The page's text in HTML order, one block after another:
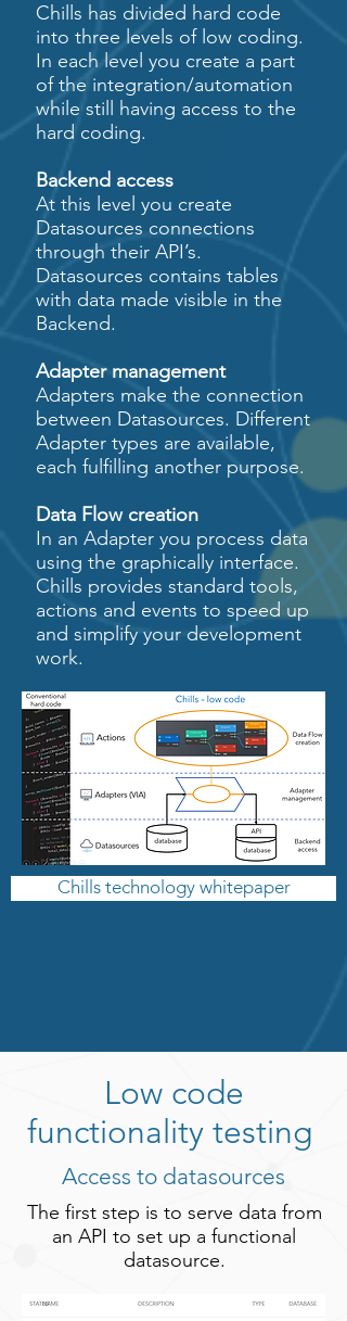
Chills has divided hard code
into three levels of low coding.
In each level you create a part
of the integration/automation
while still having access to the
hard coding.
Backend access
At this level you create
Datasources connections
through their API’s.
Datasources contains tables
with data made visible in the
Backend.
Adapter management
Adapters make the connection
between Datasources. Different
Adapter types are available,
each fulfilling another purpose.
Data Flow creation
In an Adapter you process data
using the graphically interface.
Chills provides standard tools,
actions and events to speed up
and simplify your development
work.
Chills technology whitepaper
Low code
functionality testing
Access to datasources
The first step is to serve data from
an API to set up a functional
datasource.